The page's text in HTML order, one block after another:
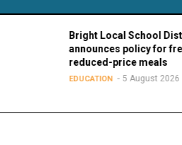
Bright Local School District
announces policy for free and
reduced-price meals
EDUCATION 5 August 2026